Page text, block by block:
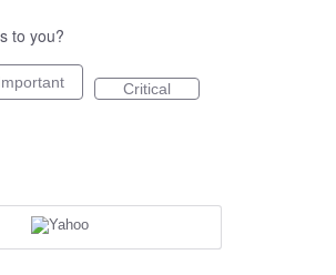
to you?
Critical